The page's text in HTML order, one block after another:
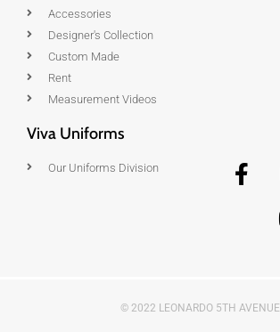
Accessories
Designer's Collection
Custom Made
Rent
Measurement Videos
Viva Uniforms
Our Uniforms Division
© 2022 LEONARDO 5TH AVENUE